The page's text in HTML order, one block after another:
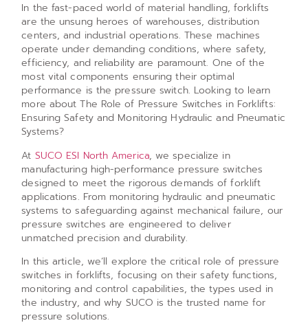
In the fast-paced world of material handling, forklifts
are the unsung heroes of warehouses, distribution
centers, and industrial operations. These machines
operate under demanding conditions, where safety,
efficiency, and reliability are paramount. One of the
most vital components ensuring their optimal
performance is the pressure switch. Looking to learn
more about The Role of Pressure Switches in Forklifts:
Ensuring Safety and Monitoring Hydraulic and Pneumatic
Systems?
At SUCO ESI North America, we specialize in
manufacturing high-performance pressure switches
designed to meet the rigorous demands of forklift
applications. From monitoring hydraulic and pneumatic
systems to safeguarding against mechanical failure, our
pressure switches are engineered to deliver
unmatched precision and durability.
In this article, we’ll explore the critical role of pressure
switches in forklifts, focusing on their safety functions,
monitoring and control capabilities, the types used in
the industry, and why SUCO is the trusted name for
pressure solutions.